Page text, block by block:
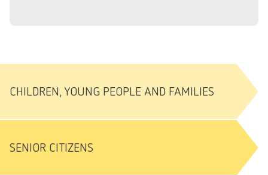
CHILDREN, YOUNG PEOPLE AND FAMILIES
SENIOR CITIZENS